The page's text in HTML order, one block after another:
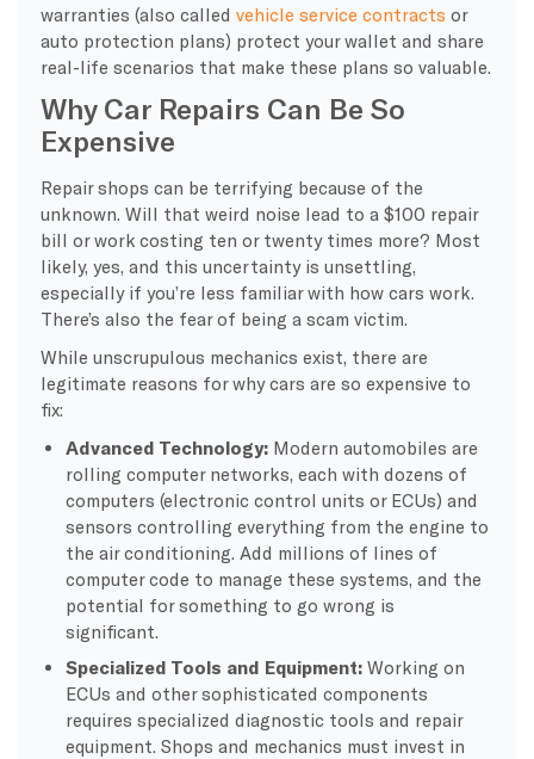
warranties (also called vehicle service contracts or
auto protection plans) protect your wallet and share
real-life scenarios that make these plans so valuable.
Why Car Repairs Can Be So
Expensive
Repair shops can be terrifying because of the
unknown. Will that weird noise lead to a $100 repair
bill or work costing ten or twenty times more? Most
likely, yes, and this uncertainty is unsettling,
especially if you’re less familiar with how cars work.
There’s also the fear of being a scam victim.
While unscrupulous mechanics exist, there are
legitimate reasons for why cars are so expensive to
fix:
Advanced Technology: Modern automobiles are
rolling computer networks, each with dozens of
computers (electronic control units or ECUs) and
sensors controlling everything from the engine to
the air conditioning. Add millions of lines of
computer code to manage these systems, and the
potential for something to go wrong is
significant.
Specialized Tools and Equipment: Working on
ECUs and other sophisticated components
requires specialized diagnostic tools and repair
equipment. Shops and mechanics must invest in